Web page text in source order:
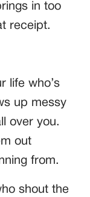
in too
receipt.
life who’s
up messy
over you.
out
from.
shout the